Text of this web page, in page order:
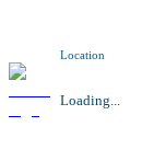
Location
Loading...